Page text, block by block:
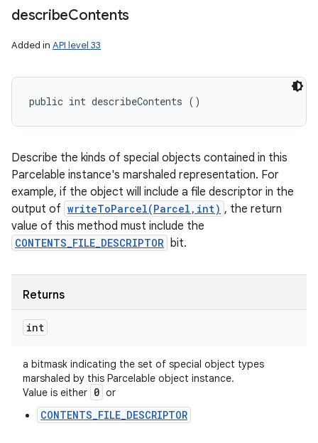
describeContents
Added in API level 33
public int describeContents ()
Describe the kinds of special objects contained in this
Parcelable instance's marshaled representation. For
example, if the object will include a file descriptor in the
output of writeToParcel(Parcel,int) , the return
value of this method must include the
CONTENTS_FILE_DESCRIPTOR bit.
Returns
int
a bitmask indicating the set of special object types
marshaled by this Parcelable object instance.
Value is either 0 or
CONTENTS_FILE_DESCRIPTOR